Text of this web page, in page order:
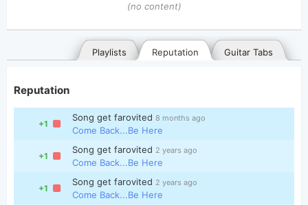
(no content)
Guitar Tabs
Reputation
Playlists
Reputation
+1
Song get farovited 8 months ago
Come Back...Be Here
+1
Song get farovited 2 years ago
Come Back...Be Here
+1
Song get farovited 2 years ago
Come Back...Be Here